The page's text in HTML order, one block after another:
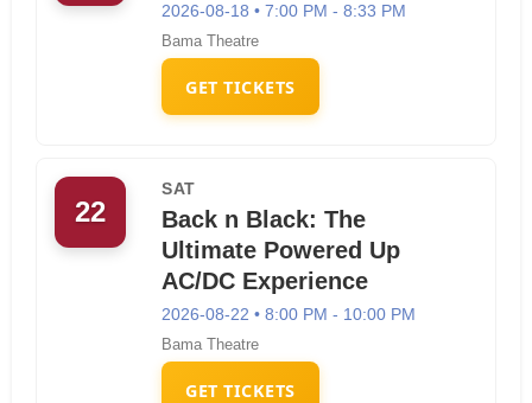
2026-08-18 • 7:00 PM - 8:33 PM
Bama Theatre
GET TICKETS
22
SAT
Back n Black: The
Ultimate Powered Up
AC/DC Experience
2026-08-22 • 8:00 PM - 10:00 PM
Bama Theatre
GET TICKETS